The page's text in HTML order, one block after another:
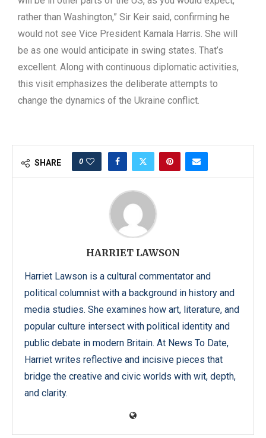
rather than Washington,” Sir Keir said, confirming he
would not see Vice President Kamala Harris. She will
be as one would anticipate in swing states. That’s
excellent. Along with continuous diplomatic activities,
this visit emphasizes the deliberate attempts to
change the dynamics of the Ukraine conflict.
SHARE 0
HARRIET LAWSON
Harriet Lawson is a cultural commentator and
political columnist with a background in history and
media studies. She examines how art, literature, and
popular culture intersect with political identity and
public debate in modern Britain. At News To Date,
Harriet writes reflective and incisive pieces that
bridge the creative and civic worlds with wit, depth,
and clarity.